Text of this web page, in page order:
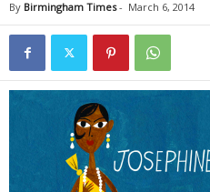
By Birmingham Times- March 6, 2014